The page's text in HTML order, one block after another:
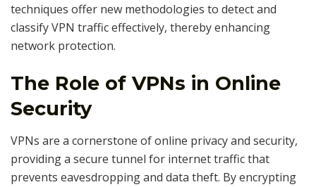
techniques offer new methodologies to detect and
classify VPN traffic effectively, thereby enhancing
network protection.
The Role of VPNs in Online
Security
VPNs are a cornerstone of online privacy and security,
providing a secure tunnel for internet traffic that
prevents eavesdropping and data theft. By encrypting